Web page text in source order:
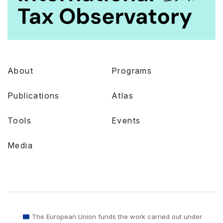
About Programs
Publications Atlas
Tools Events
Media
The European Union funds the work carried out under